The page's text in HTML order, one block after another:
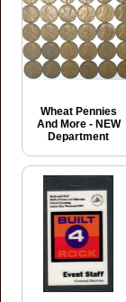
Wheat Pennies
And More - NEW
Department